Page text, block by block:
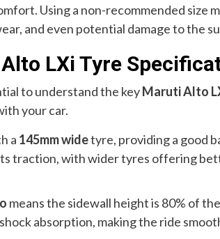
Using a non-recommended size
and even potential damage to the
LXi Tyre
to understand the keyMaruti Alto
your car.
a 145mm widetyre, providing a good
traction, with wider tyres offering
means the sidewall height is 80% of
absorption, making the ride